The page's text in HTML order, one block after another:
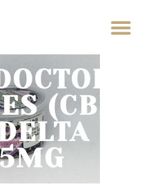
(CBD,
9)